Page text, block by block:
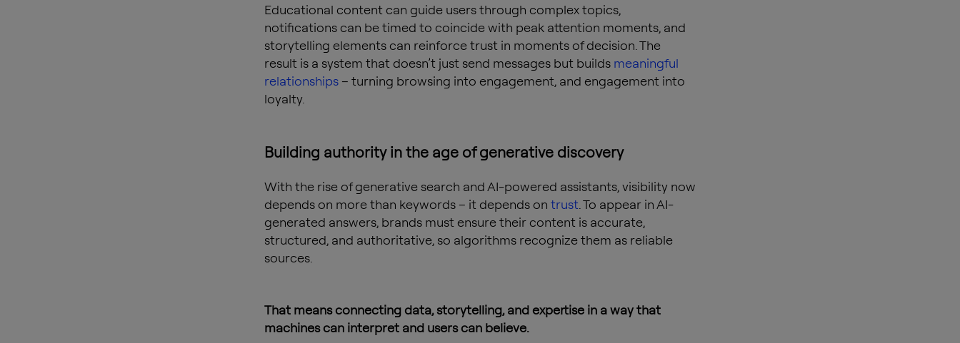
Educational content can guide users through complex topics,
notifications can be timed to coincide with peak attention moments, and
storytelling elements can reinforce trust in moments of decision. The
result is a system that doesn’t just send messages but builds meaningful
relationships– turning browsing into engagement, and engagement into
loyalty.
Building authority in the age of generative discovery
With the rise of generative search and AI-powered assistants, visibility now
depends on more than keywords – it depends on trust. To appear in AI-
generated answers, brands must ensure their content is accurate,
structured, and authoritative, so algorithms recognize them as reliable
sources.
That means connecting data, storytelling, and expertise in a way that
machines can interpret and users can believe.